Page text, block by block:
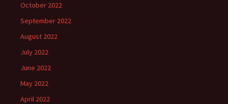
October 2022
September 2022
August 2022
July 2022
June 2022
May 2022
April 2022